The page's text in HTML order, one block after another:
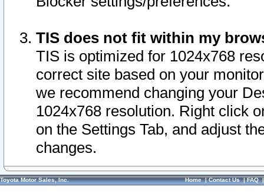
TIS does not fit within my
TIS is optimized for 1024x768
correct site based on your
we recommend changing your
1024x768 resolution. Right click
on the Settings Tab, and adjust
changes.
Toyota Motor Sales, Inc. Home|Contact Us|FAQ